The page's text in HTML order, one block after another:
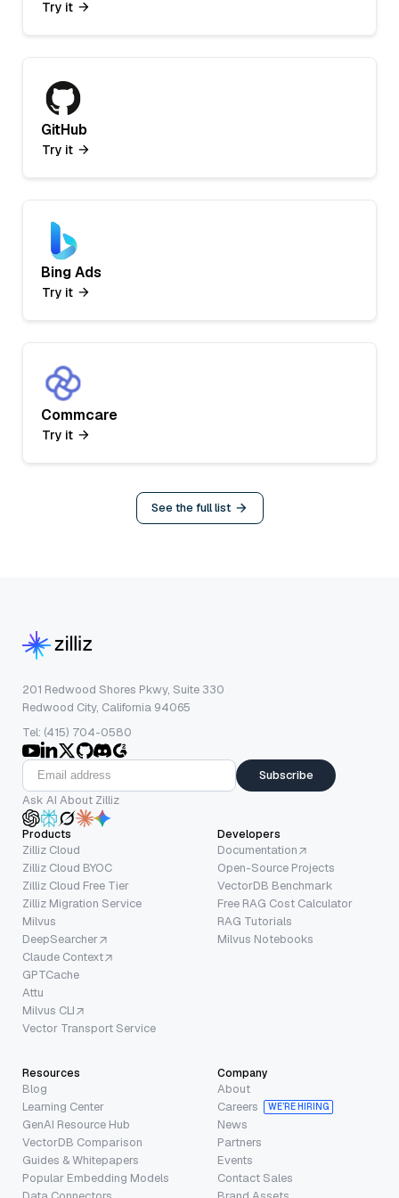
Try it
GitHub
Try it
Bing Ads
Try it
Commcare
Try it
See the full list
201 Redwood Shores Pkwy, Suite 330
Redwood City, California 94065
Tel: (415) 704-0580
Subscribe
Ask AI About Zilliz
Products
Zilliz Cloud
Zilliz Cloud BYOC
Zilliz Cloud Free Tier
Zilliz Migration Service
Milvus
DeepSearcher
Claude Context
GPTCache
Attu
Milvus CLI
Vector Transport Service
Developers
Documentation
Open-Source Projects
VectorDB Benchmark
Free RAG Cost Calculator
RAG Tutorials
Milvus Notebooks
Resources
Blog
Learning Center
GenAI Resource Hub
VectorDB Comparison
Guides & Whitepapers
Popular Embedding Models
Company
About
Careers
WE’RE HIRING
News
Partners
Events
Contact Sales